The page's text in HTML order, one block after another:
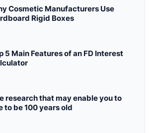
Cosmetic Manufacturers Use
Rigid Boxes
5 Main Features of an FD Interest
research that may enable you to
to be 100 years old